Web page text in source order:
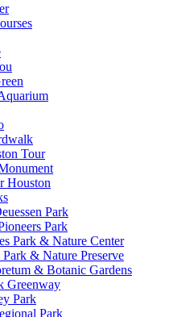
Tour
Houston
Park
Park
Park & Nature Center
& Nature Preserve
& Botanic Gardens
Greenway
Park
Park